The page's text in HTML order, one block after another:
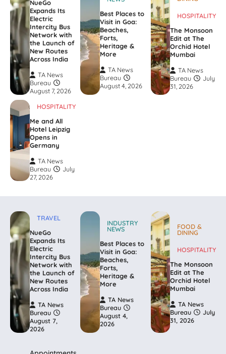
NueGo
Expands Its
Electric
Intercity Bus
Network with
the Launch of
New Routes
Across India
TA News
Bureau
August 7, 2026
Best Places to
Visit in Goa:
Beaches,
Forts,
Heritage &
More
TA News
Bureau
August 4, 2026
HOSPITALITY
The Monsoon
Edit at The
Orchid Hotel
Mumbai
TA News
Bureau
July
31, 2026
HOSPITALITY
Me and All
Hotel Leipzig
Opens in
Germany
TA News
Bureau
July
27, 2026
TRAVEL
NueGo
Expands Its
Electric
Intercity Bus
Network with
the Launch of
New Routes
Across India
TA News
Bureau
August 7,
2026
INDUSTRY
NEWS
Best Places to
Visit in Goa:
Beaches,
Forts,
Heritage &
More
TA News
Bureau
August 4,
2026
FOOD &
DINING
HOSPITALITY
The Monsoon
Edit at The
Orchid Hotel
Mumbai
TA News
Bureau
July
31, 2026